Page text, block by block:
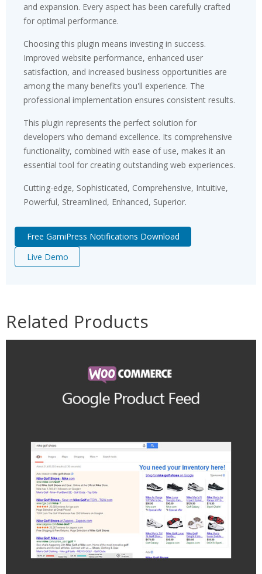
and expansion. Every aspect has been carefully crafted
for optimal performance.
Choosing this plugin means investing in success.
Improved website performance, enhanced user
satisfaction, and increased business opportunities are
among the many benefits you'll experience. The
professional implementation ensures consistent results.
This plugin represents the perfect solution for
developers who demand excellence. Its comprehensive
functionality, combined with ease of use, makes it an
essential tool for creating outstanding web experiences.
Cutting-edge, Sophisticated, Comprehensive, Intuitive,
Powerful, Streamlined, Enhanced, Superior.
Free GamiPress Notifications Download
Live Demo
Related Products